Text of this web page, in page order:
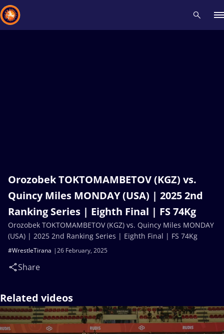
Orozobek TOKTOMAMBETOV (KGZ) vs.
Quincy Miles MONDAY (USA) | 2025 2nd
Ranking Series | Eighth Final | FS 74Kg
26 February, 2025
#WrestleTirana
Share
Orozobek TOKTOMAMBETOV (KGZ) vs. Quincy Miles MONDAY
(USA) | 2025 2nd Ranking Series | Eighth Final | FS 74Kg
Related videos